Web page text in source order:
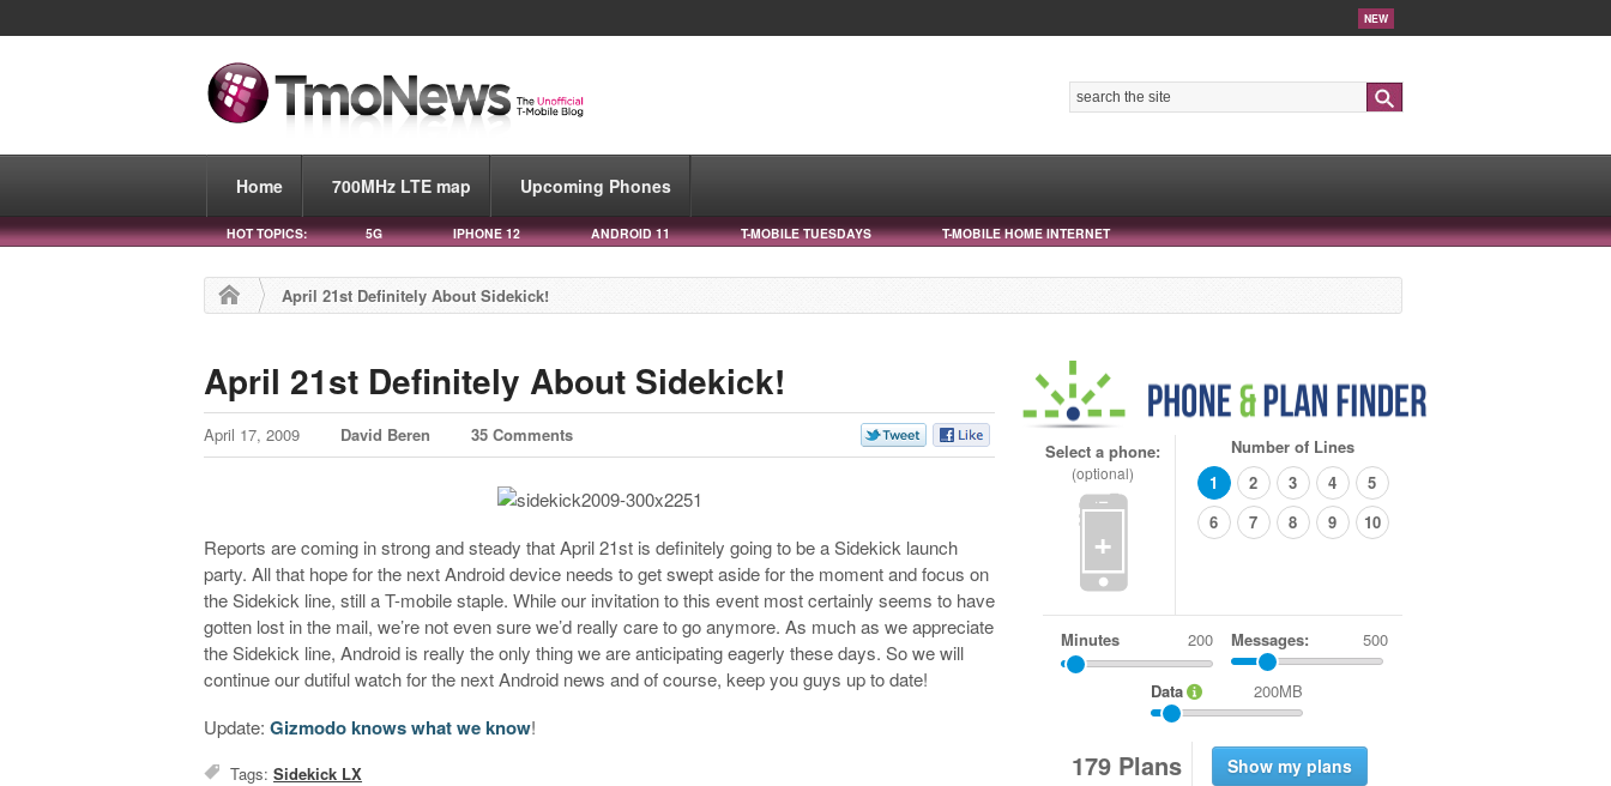
NEW
Home 700MHz LTE map Upcoming Phones
HOT TOPICS: 5G IPHONE 12 ANDROID 11 T-MOBILE TUESDAYS T-MOBILE HOME INTERNET
April 21st Definitely About Sidekick!
April 21st Definitely About Sidekick!
April 17, 2009 David Beren 35 Comments
Reports are coming in strong and steady that April 21st is definitely going to be a Sidekick launch
party. All that hope for the next Android device needs to get swept aside for the moment and focus on
the Sidekick line, still a T-mobile staple. While our invitation to this event most certainly seems to have
gotten lost in the mail, we’re not even sure we’d really care to go anymore. As much as we appreciate
the Sidekick line, Android is really the only thing we are anticipating eagerly these days. So we will
continue our dutiful watch for the next Android news and of course, keep you guys up to date!
Update:Gizmodo knows what we know!
Tags:Sidekick LX
Select a phone:
(optional)
+
Number of Lines
1
2 3 4
5
6
7 8 9 10
Minutes Messages: 500
Data 200MB
179 Plans